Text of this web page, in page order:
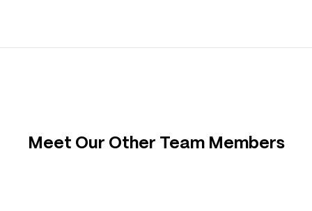
Meet Our Other Team Members